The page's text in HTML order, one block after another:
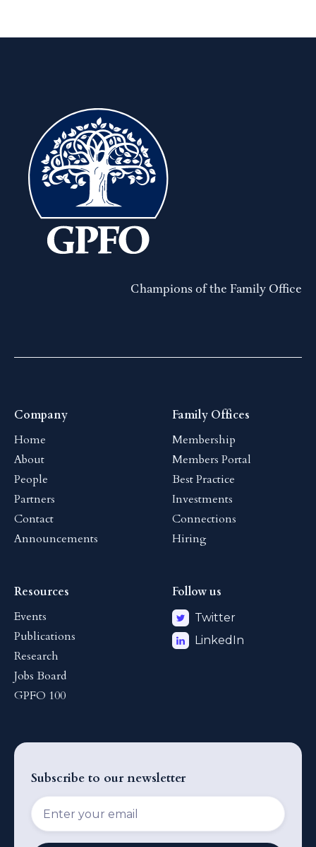
Champions of the Family Office
Company
Home
About
People
Partners
Contact
Announcements
Family Offices
Membership
Members Portal
Best Practice
Investments
Connections
Hiring
Resources
Events
Publications
Research
Jobs Board
GPFO 100
Follow us
Twitter
LinkedIn
Subscribe to our newsletter